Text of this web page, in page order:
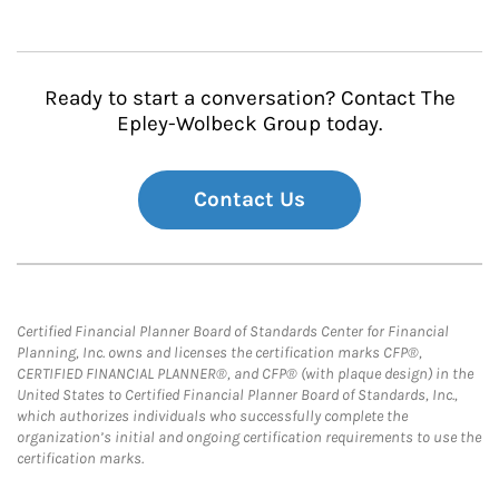
Ready to start a conversation? Contact The
Epley-Wolbeck Group today.
Contact Us
Certified Financial Planner Board of Standards Center for Financial
Planning, Inc. owns and licenses the certification marks CFP®,
CERTIFIED FINANCIAL PLANNER®, and CFP® (with plaque design) in the
United States to Certified Financial Planner Board of Standards, Inc.,
which authorizes individuals who successfully complete the
organization’s initial and ongoing certification requirements to use the
certification marks.